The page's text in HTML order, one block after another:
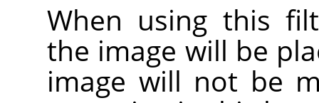
When using this
the image will be
image will not be